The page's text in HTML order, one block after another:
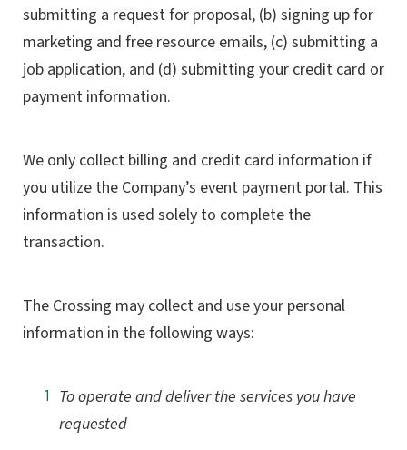
submitting a request for proposal, (b) signing up for
marketing and free resource emails, (c) submitting a
job application, and (d) submitting your credit card or
payment information.
We only collect billing and credit card information if
you utilize the Company’s event payment portal. This
information is used solely to complete the
transaction.
The Crossing may collect and use your personal
information in the following ways:
To operate and deliver the services you have
requested